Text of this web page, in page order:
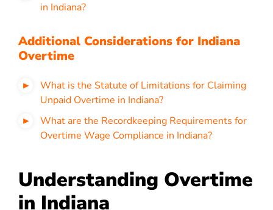
in Indiana?
Additional Considerations for Indiana
Overtime
What is the Statute of Limitations for Claiming
Unpaid Overtime in Indiana?
What are the Recordkeeping Requirements for
Overtime Wage Compliance in Indiana?
Understanding Overtime
in Indiana